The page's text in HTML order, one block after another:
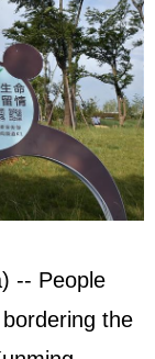
-- People
the